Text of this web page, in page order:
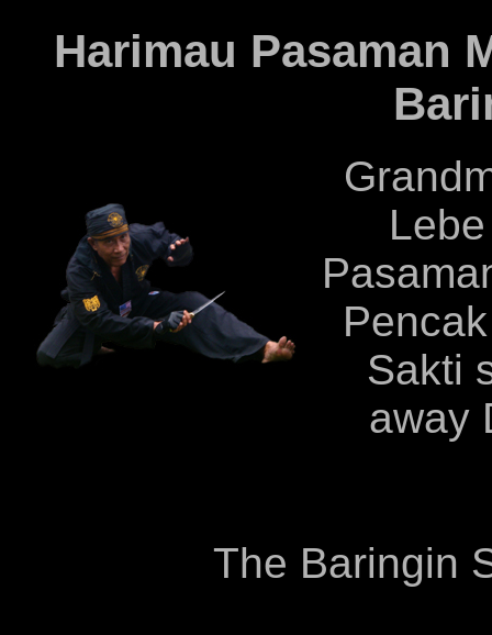
Harimau Pasaman
Sakti
away
The Baringin